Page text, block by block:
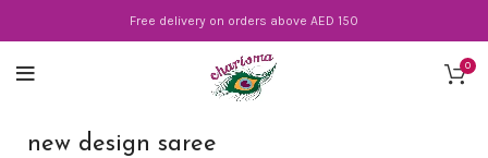
Free delivery on orders above AED 150
0
new design saree